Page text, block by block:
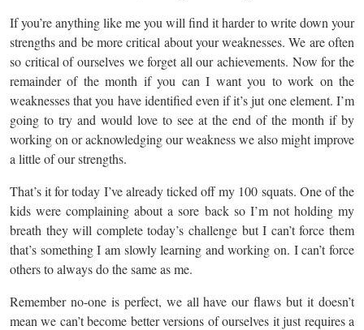
If you’re anything like me you will find it harder to write down your
strengths and be more critical about your weaknesses. We are often
so critical of ourselves we forget all our achievements. Now for the
remainder of the month if you can I want you to work on the
weaknesses that you have identified even if it’s jut one element. I’m
going to try and would love to see at the end of the month if by
working on or acknowledging our weakness we also might improve
a little of our strengths.
That’s it for today I’ve already ticked off my 100 squats. One of the
kids were complaining about a sore back so I’m not holding my
breath they will complete today’s challenge but I can’t force them
that’s something I am slowly learning and working on. I can’t force
others to always do the same as me.
Remember no-one is perfect, we all have our flaws but it doesn’t
mean we can’t become better versions of ourselves it just requires a